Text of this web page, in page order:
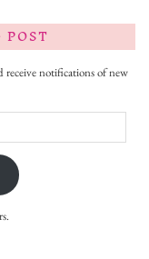
receive notifications of new